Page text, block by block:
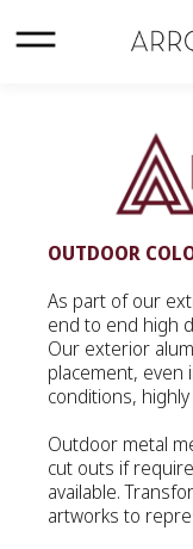
CREMATION
COMPANION
KEEPSAKES
PERSONALISED
URNS
OUTDOOR
As part of our
end to end high
Our exterior
placement, even
conditions,
Outdoor metal
cut outs if
available.
artworks to